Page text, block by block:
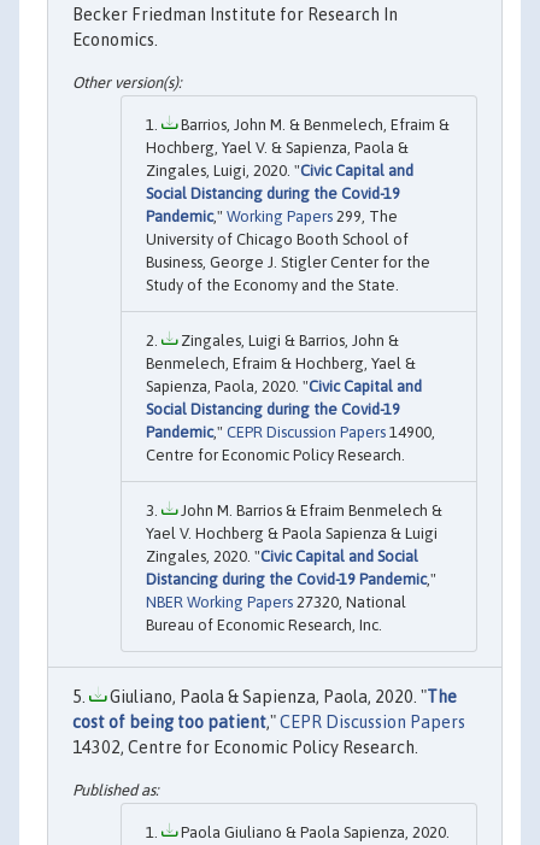
Becker Friedman Institute for Research In
Economics.
Barrios, John M. & Benmelech, Efraim &
Hochberg, Yael V. & Sapienza, Paola &
Zingales, Luigi, 2020. "Civic Capital and
Social Distancing during the Covid-19
Pandemic," Working Papers 299, The
University of Chicago Booth School of
Business, George J. Stigler Center for the
Study of the Economy and the State.
Zingales, Luigi & Barrios, John &
Benmelech, Efraim & Hochberg, Yael &
Sapienza, Paola, 2020. "Civic Capital and
Social Distancing during the Covid-19
Pandemic," CEPR Discussion Papers 14900,
Centre for Economic Policy Research.
John M. Barrios & Efraim Benmelech &
Yael V. Hochberg & Paola Sapienza & Luigi
Zingales, 2020. "Civic Capital and Social
Distancing during the Covid-19 Pandemic,"
NBER Working Papers 27320, National
Bureau of Economic Research, Inc.
Giuliano, Paola & Sapienza, Paola, 2020. "The
cost of being too patient,"CEPR Discussion Papers
14302, Centre for Economic Policy Research.
Paola Giuliano & Paola Sapienza, 2020.